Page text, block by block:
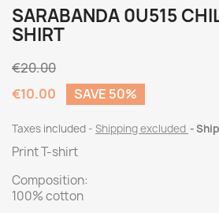
SARABANDA 0U515
SHIRT
€20.00
€10.00
SAVE 50%
Taxes included Shipping excluded
Print T-shirt
Composition:
100% cotton